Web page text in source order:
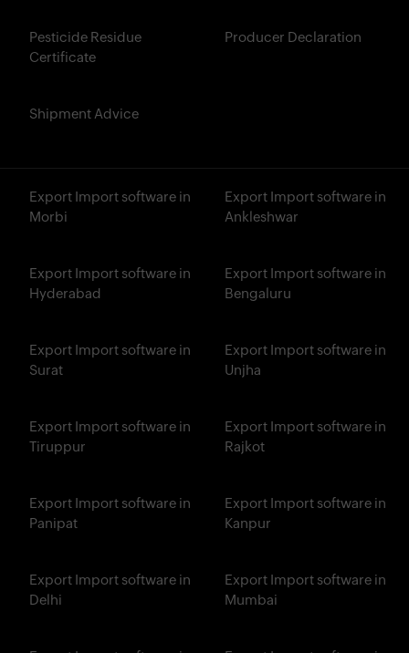
Pesticide Residue
Certificate
Producer Declaration
Shipment Advice
Export Import software in
Morbi
Export Import software in
Ankleshwar
Export Import software in
Hyderabad
Export Import software in
Bengaluru
Export Import software in
Surat
Export Import software in
Unjha
Export Import software in
Tiruppur
Export Import software in
Rajkot
Export Import software in
Panipat
Export Import software in
Kanpur
Export Import software in
Delhi
Export Import software in
Mumbai